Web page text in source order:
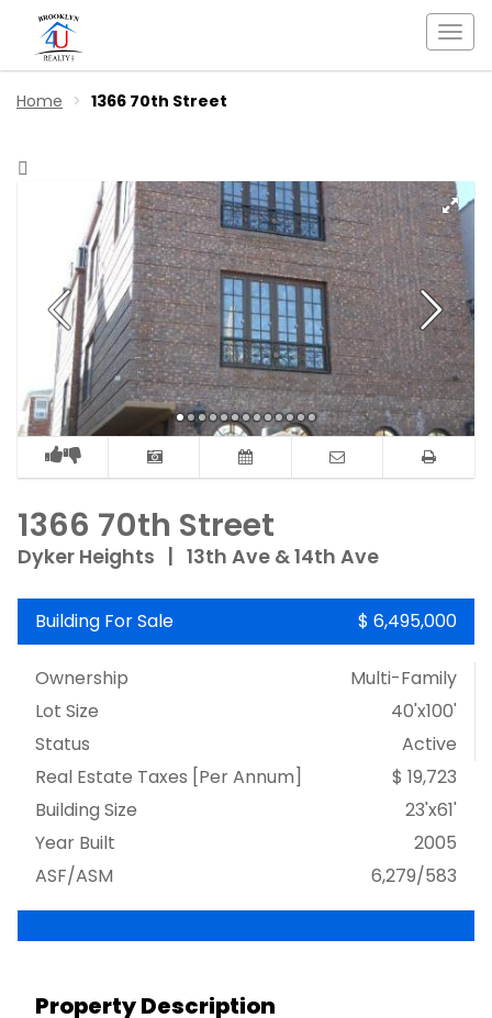
Home 1366 70th Street
1366 70th Street
Dyker Heights 13th Ave & 14th Ave
Building For Sale $ 6,495,000
Ownership
Multi-Family
Lot Size
40'x100'
Status
Active
Real Estate Taxes [Per Annum]
$ 19,723
Building Size
23'x61'
Year Built
2005
ASF/ASM
6,279/583
Property Description